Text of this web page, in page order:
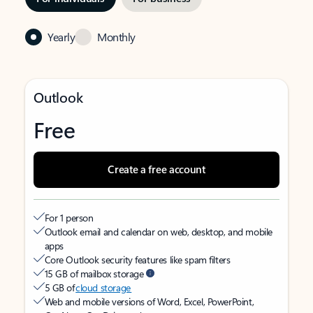
Yearly Monthly
Outlook
Free
Create a free account
For 1 person
Outlook email and calendar on web, desktop, and mobile
apps
Core Outlook security features like spam filters
15 GB of mailbox storage
5 GB ofcloud storage
Web and mobile versions of Word, Excel, PowerPoint,